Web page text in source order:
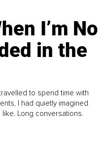
I’m No
in the
to spend time with
I had quietly imagined
Long conversations.